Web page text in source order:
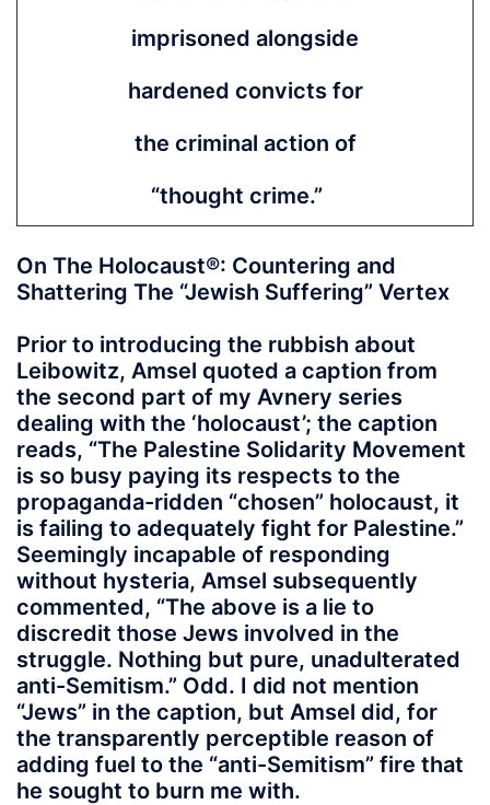
imprisoned alongside
hardened convicts for
the criminal action of
“thought crime.”
On The Holocaust®: Countering and
Shattering The “Jewish Suffering” Vertex
Prior to introducing the rubbish about
Leibowitz, Amsel quoted a caption from
the second part of my Avnery series
dealing with the ‘holocaust’; the caption
reads, “The Palestine Solidarity Movement
is so busy paying its respects to the
propaganda-ridden “chosen” holocaust, it
is failing to adequately fight for Palestine.”
Seemingly incapable of responding
without hysteria, Amsel subsequently
commented, “The above is a lie to
discredit those Jews involved in the
struggle. Nothing but pure, unadulterated
anti-Semitism.” Odd. I did not mention
“Jews” in the caption, but Amsel did, for
the transparently perceptible reason of
adding fuel to the “anti-Semitism” fire that
he sought to burn me with.